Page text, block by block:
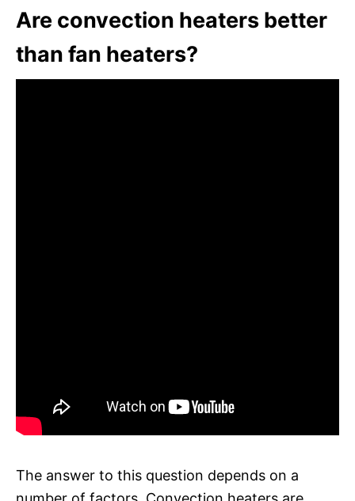
Are convection heaters better
than fan heaters?
The answer to this question depends on a